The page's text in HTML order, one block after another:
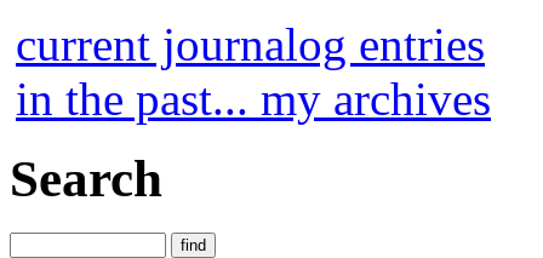
current journalog entries
in the past... my archives
Search